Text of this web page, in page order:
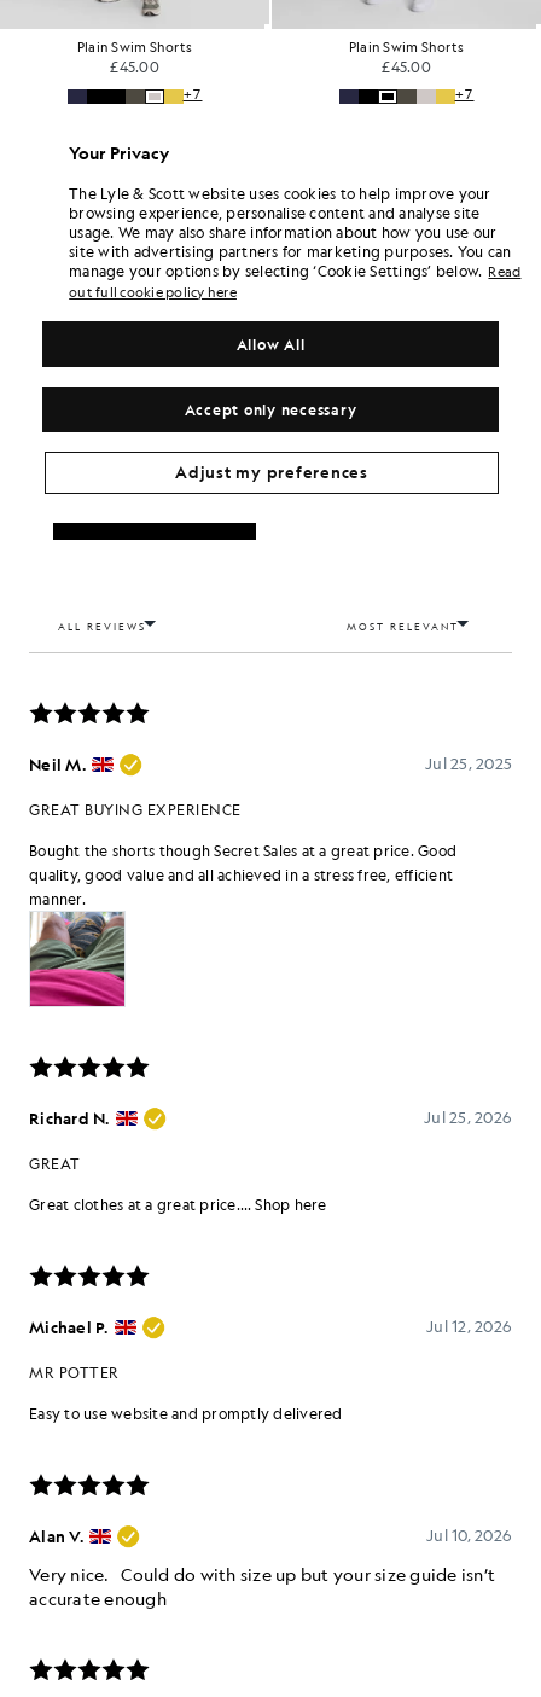
Plain Swim Shorts
£45.00
+7
Plain Swim Shorts
£45.00
+7
Your Privacy
The Lyle & Scott website uses cookies to help improve your
browsing experience, personalise content and analyse site
usage. We may also share information about how you use our
site with advertising partners for marketing purposes. You can
manage your options by selecting ‘Cookie Settings’ below. Read
out full cookie policy here
Accept only necessary
Allow All
Adjust my preferences